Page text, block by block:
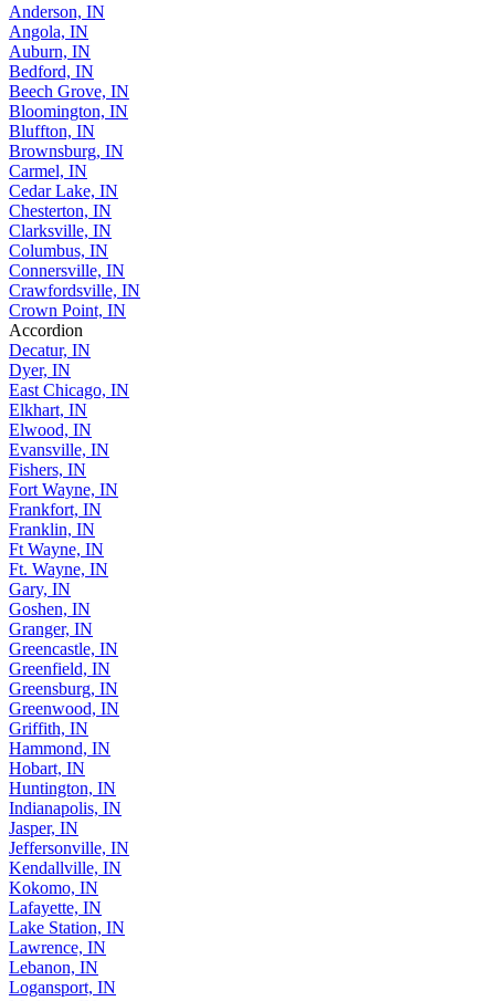
Anderson, IN
Angola, IN
Auburn, IN
Bedford, IN
Beech Grove, IN
Bloomington, IN
Bluffton, IN
Brownsburg, IN
Carmel, IN
Cedar Lake, IN
Chesterton, IN
Clarksville, IN
Columbus, IN
Connersville, IN
Crawfordsville, IN
Crown Point, IN
Accordion
Decatur, IN
Dyer, IN
East Chicago, IN
Elkhart, IN
Elwood, IN
Evansville, IN
Fishers, IN
Fort Wayne, IN
Frankfort, IN
Franklin, IN
Ft Wayne, IN
Ft. Wayne, IN
Gary, IN
Goshen, IN
Granger, IN
Greencastle, IN
Greenfield, IN
Greensburg, IN
Greenwood, IN
Griffith, IN
Hammond, IN
Hobart, IN
Huntington, IN
Indianapolis, IN
Jasper, IN
Jeffersonville, IN
Kendallville, IN
Kokomo, IN
Lafayette, IN
Lake Station, IN
Lawrence, IN
Lebanon, IN
Logansport, IN